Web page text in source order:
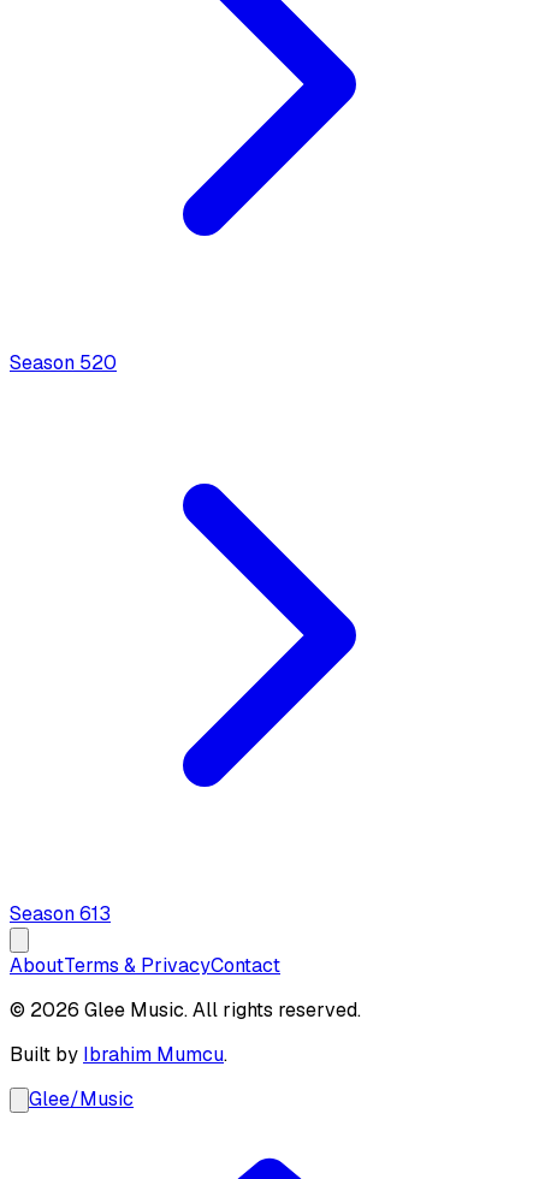
Season 520
Season613
AboutTerms & PrivacyContact
© 2026 Glee Music. All rights reserved.
Built by Ibrahim Mumcu.
Glee/Music